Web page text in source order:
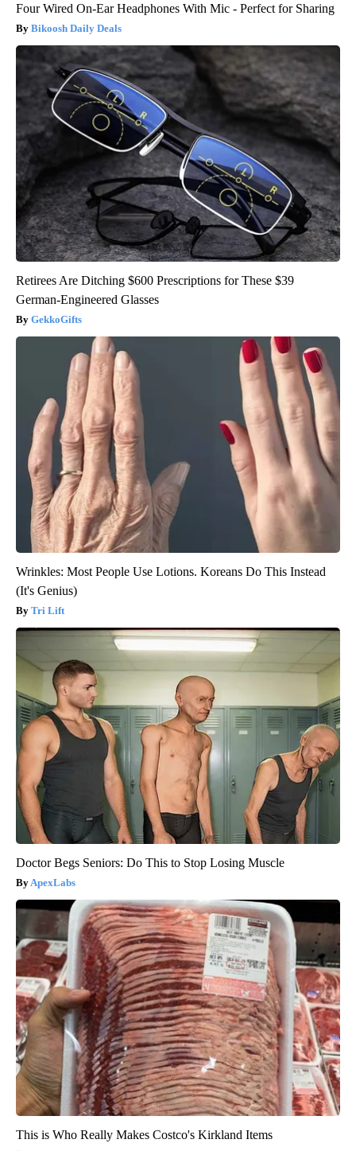
Four Wired On-Ear Headphones With Mic - Perfect for Sharing
Bikoosh Daily Deals
Retirees Are Ditching $600 Prescriptions for These $39
German-Engineered Glasses
GekkoGifts
Wrinkles: Most People Use Lotions. Koreans Do This Instead
(It's Genius)
Tri Lift
Doctor Begs Seniors: Do This to Stop Losing Muscle
ApexLabs
This is Who Really Makes Costco's Kirkland Items